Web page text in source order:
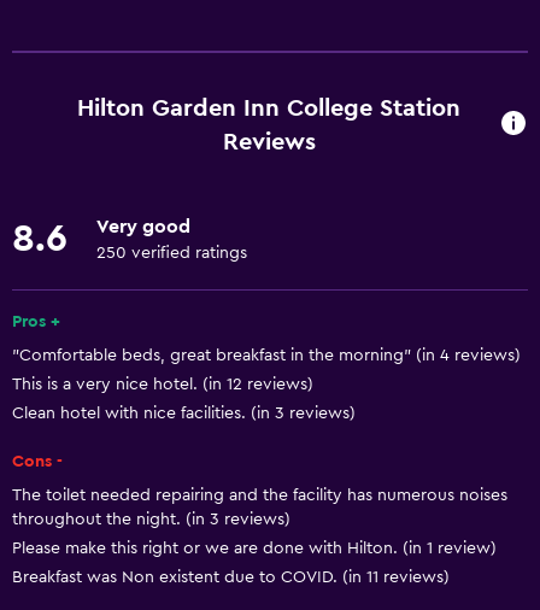
Conference rooms
Business center
Mini-market on site
Room service
24hr front desk
Dining
Bar/Lounge
Tea/coffee maker
Refrigerator
Coffee machine
Hilton Garden Inn College Station
Reviews
8.6 Very good
250 verified ratings
Pros +
"Comfortable beds, great breakfast in the morning" (in 4 reviews)
This is a very nice hotel. (in 12 reviews)
Clean hotel with nice facilities. (in 3 reviews)
Cons -
The toilet needed repairing and the facility has numerous noises
throughout the night. (in 3 reviews)
Please make this right or we are done with Hilton. (in 1 review)
Breakfast was Non existent due to COVID. (in 11 reviews)